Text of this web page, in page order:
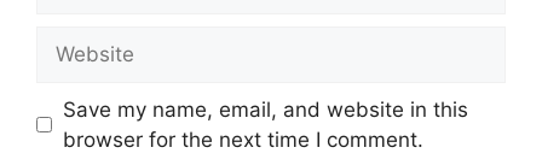
Save my name, email, and website in this
browser for the next time I comment.